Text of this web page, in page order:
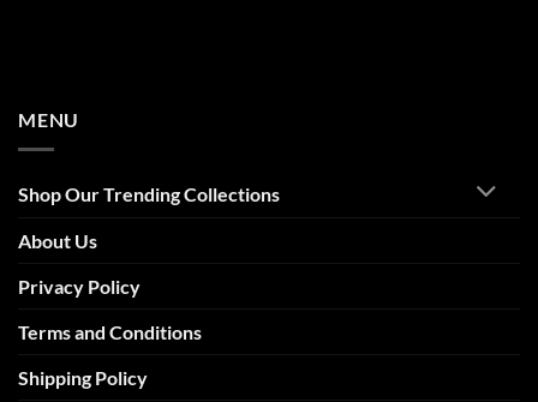
MENU
Shop Our Trending Collections
About Us
Privacy Policy
Terms and Conditions
Shipping Policy